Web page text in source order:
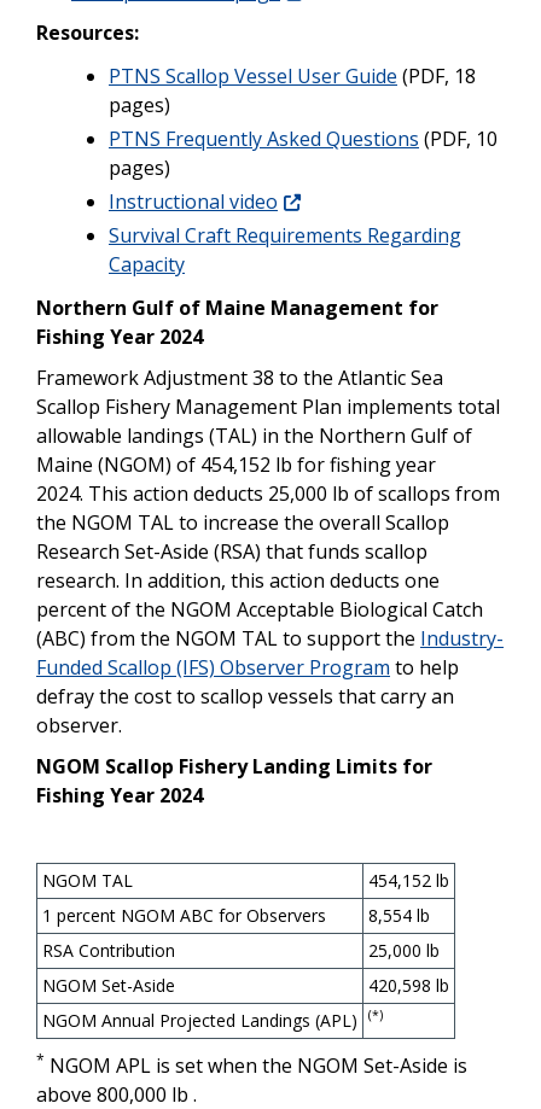
Resources:
PTNS Scallop Vessel User Guide (PDF, 18
pages)
PTNS Frequently Asked Questions (PDF, 10
pages)
Instructional video
Survival Craft Requirements Regarding
Capacity
Northern Gulf of Maine Management for
Fishing Year 2024
Framework Adjustment 38 to the Atlantic Sea
Scallop Fishery Management Plan implements total
allowable landings (TAL) in the Northern Gulf of
Maine (NGOM) of 454,152 lb for fishing year
2024. This action deducts 25,000 lb of scallops from
the NGOM TAL to increase the overall Scallop
Research Set-Aside (RSA) that funds scallop
research. In addition, this action deducts one
percent of the NGOM Acceptable Biological Catch
(ABC) from the NGOM TAL to support the Industry-
Funded Scallop (IFS) Observer Program to help
defray the cost to scallop vessels that carry an
observer.
NGOM Scallop Fishery Landing Limits for
Fishing Year 2024
NGOM TAL
454,152 lb
1 percent NGOM ABC for Observers
8,554 lb
RSA Contribution
25,000 lb
NGOM Set-Aside
420,598 lb
NGOM Annual Projected Landings (APL)
(*)
* NGOM APL is set when the NGOM Set-Aside is
above 800,000 lb .